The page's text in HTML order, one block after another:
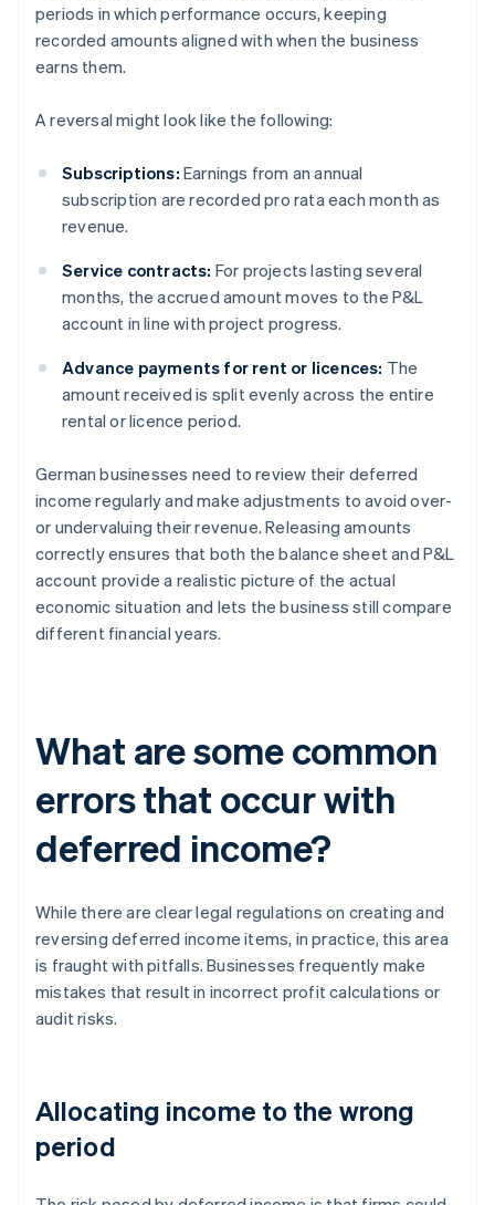
periods in which performance occurs, keeping
recorded amounts aligned with when the business
earns them.
A reversal might look like the following:
Subscriptions: Earnings from an annual
subscription are recorded pro rata each month as
revenue.
Service contracts: For projects lasting several
months, the accrued amount moves to the P&L
account in line with project progress.
Advance payments for rent or licences: The
amount received is split evenly across the entire
rental or licence period.
German businesses need to review their deferred
income regularly and make adjustments to avoid over-
or undervaluing their revenue. Releasing amounts
correctly ensures that both the balance sheet and P&L
account provide a realistic picture of the actual
economic situation and lets the business still compare
different financial years.
What are some common
errors that occur with
deferred income?
While there are clear legal regulations on creating and
reversing deferred income items, in practice, this area
is fraught with pitfalls. Businesses frequently make
mistakes that result in incorrect profit calculations or
audit risks.
Allocating income to the wrong
period